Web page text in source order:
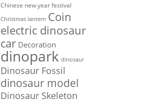
Chinese new year festival
Christmas lantern Coin
electric dinosaur
car Decoration
dinopark dinosaur
Dinosaur Fossil
dinosaur model
Dinosaur Skeleton